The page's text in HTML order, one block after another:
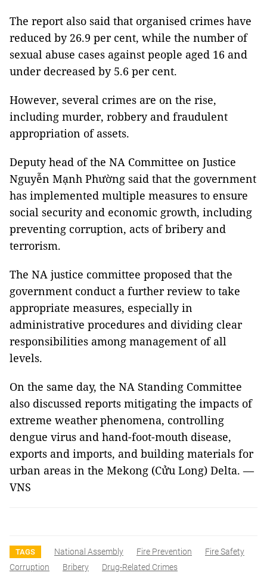
The report also said that organised crimes have
reduced by 26.9 per cent, while the number of
sexual abuse cases against people aged 16 and
under decreased by 5.6 per cent.
However, several crimes are on the rise,
including murder, robbery and fraudulent
appropriation of assets.
Deputy head of the NA Committee on Justice
Nguyễn Mạnh Phường said that the government
has implemented multiple measures to ensure
social security and economic growth, including
preventing corruption, acts of bribery and
terrorism.
The NA justice committee proposed that the
government conduct a further review to take
appropriate measures, especially in
administrative procedures and dividing clear
responsibilities among management of all
levels.
On the same day, the NA Standing Committee
also discussed reports mitigating the impacts of
extreme weather phenomena, controlling
dengue virus and hand-foot-mouth disease,
exports and imports, and building materials for
urban areas in the Mekong (Cửu Long) Delta. —
VNS
TAGS National Assembly Fire Prevention
Fire Safety
Corruption
Bribery Drug-Related Crimes